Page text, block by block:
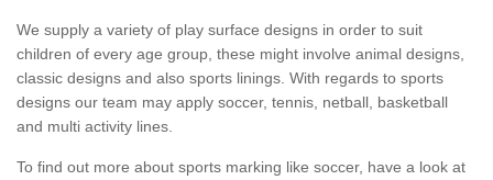
We supply a variety of play surface designs in order to suit
children of every age group, these might involve animal designs,
classic designs and also sports linings. With regards to sports
designs our team may apply soccer, tennis, netball, basketball
and multi activity lines.
To find out more about sports marking like soccer, have a look at